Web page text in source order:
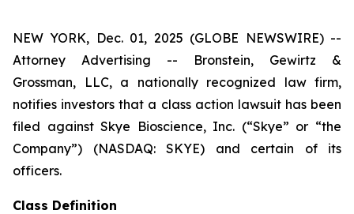
NEW YORK, Dec. 01, 2025 (GLOBE NEWSWIRE) --
Attorney Advertising -- Bronstein, Gewirtz &
Grossman, LLC, a nationally recognized law firm,
notifies investors that a class action lawsuit has been
filed against Skye Bioscience, Inc. (“Skye” or “the
Company”) (NASDAQ: SKYE) and certain of its
officers.
Class Definition